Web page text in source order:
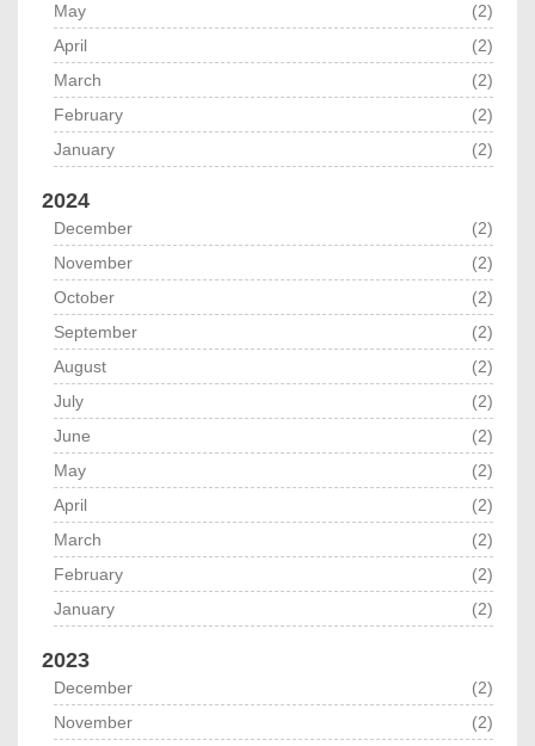
May
(2)
April
(2)
March
(2)
February
(2)
January
(2)
2024
December
(2)
November
(2)
October
(2)
September
(2)
August
(2)
July
(2)
June
(2)
May
(2)
April
(2)
March
(2)
February
(2)
January
(2)
2023
December
(2)
November
(2)